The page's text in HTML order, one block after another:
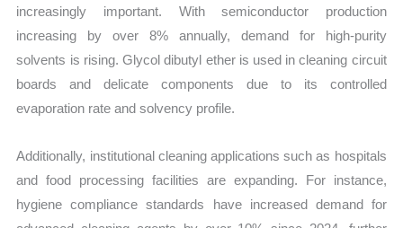
increasingly important. With semiconductor production
increasing by over 8% annually, demand for high-purity
solvents is rising. Glycol dibutyl ether is used in cleaning circuit
boards and delicate components due to its controlled
evaporation rate and solvency profile.
Additionally, institutional cleaning applications such as hospitals
and food processing facilities are expanding. For instance,
hygiene compliance standards have increased demand for